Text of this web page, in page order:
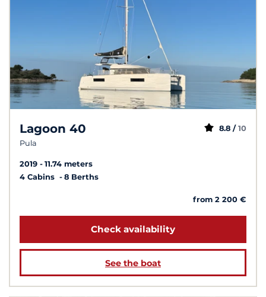
Lagoon 40
Pula
8.8 / 10
2019
11.74 meters
4 Cabins
8 Berths
from 2 200 €
Check availability
See the boat